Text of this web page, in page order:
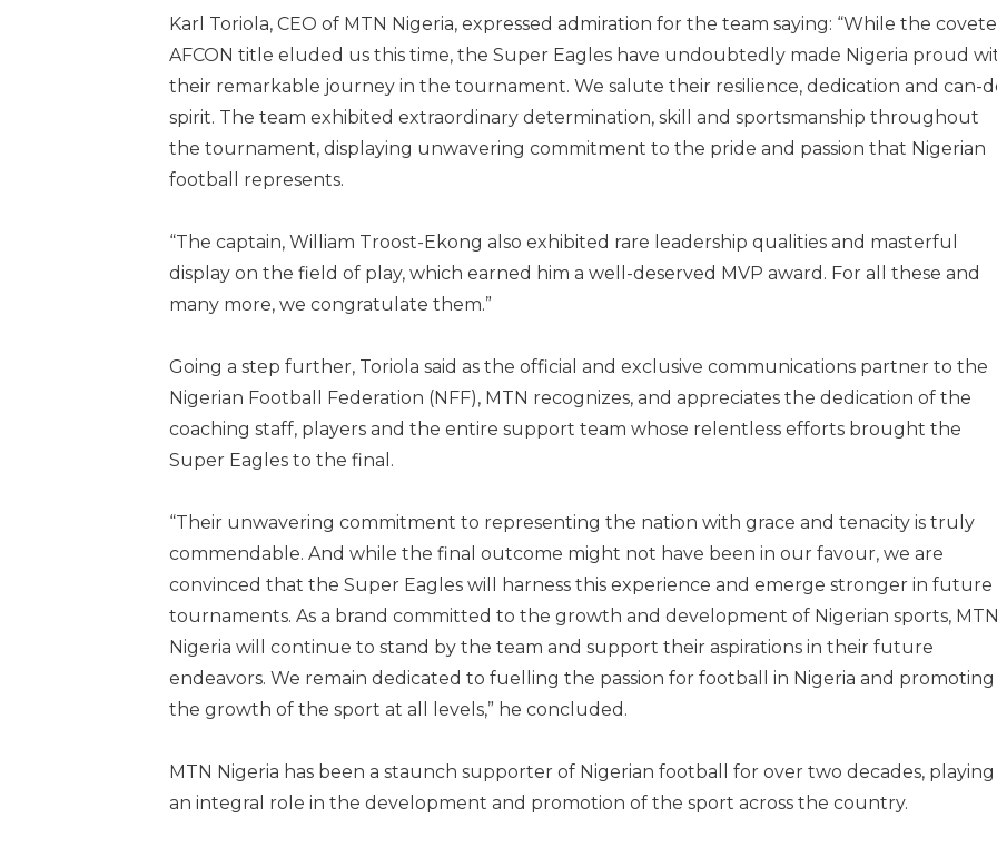
Karl Toriola, CEO of MTN Nigeria, expressed admiration for the team saying: “While the
AFCON title eluded us this time, the Super Eagles have undoubtedly made Nigeria proud
their remarkable journey in the tournament. We salute their resilience, dedication and can-
spirit. The team exhibited extraordinary determination, skill and sportsmanship throughout
the tournament, displaying unwavering commitment to the pride and passion that Nigerian
football represents.
“The captain, William Troost-Ekong also exhibited rare leadership qualities and masterful
display on the field of play, which earned him a well-deserved MVP award. For all these and
many more, we congratulate them.”
Going a step further, Toriola said as the official and exclusive communications partner to the
Nigerian Football Federation (NFF), MTN recognizes, and appreciates the dedication of the
coaching staff, players and the entire support team whose relentless efforts brought the
Super Eagles to the final.
“Their unwavering commitment to representing the nation with grace and tenacity is truly
commendable. And while the final outcome might not have been in our favour, we are
convinced that the Super Eagles will harness this experience and emerge stronger in future
tournaments. As a brand committed to the growth and development of Nigerian sports, MTN
Nigeria will continue to stand by the team and support their aspirations in their future
endeavors. We remain dedicated to fuelling the passion for football in Nigeria and promoting
the growth of the sport at all levels,” he concluded.
MTN Nigeria has been a staunch supporter of Nigerian football for over two decades, playing
an integral role in the development and promotion of the sport across the country.